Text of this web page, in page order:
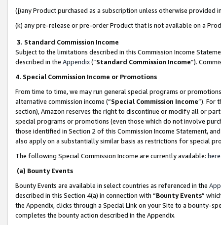
(j)any Product purchased as a subscription unless otherwise provided
(k) any pre-release or pre-order Product that is not available on a
3. Standard Commission Income
Subject to the limitations described in this Commission Income
described in the Appendix(”Standard Commission Income”).
4. Special Commission Income or Promotions
From time to time, we may run general special programs or
alternative commission income (“Special Commission Income”). For
section), Amazon reserves the right to discontinue or modify all or
special programs or promotions (even those which do not involve
those identified in Section 2 of this Commission Income Statement,
also apply on a substantially similar basis as restrictions for special
The following Special Commission Income are currently available: here
(a) Bounty Events
Bounty Events are available in select countries as referenced in the
described in this Section 4(a) in connection with “Bounty Events”
the Appendix, clicks through a Special Link on your Site to a bounty-
completes the bounty action described in the Appendix.